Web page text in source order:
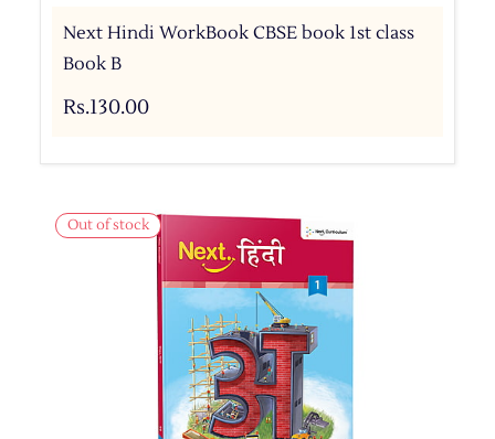
Next Hindi WorkBook CBSE book 1st class
Book B
Rs.130.00
Out of stock